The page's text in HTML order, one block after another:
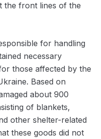
the front lines of the
for handling
necessary
those affected by the
Based on
about 900
of blankets,
other shelter-related
these goods did not